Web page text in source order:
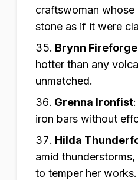
craftswoman whose
stone as if it were
Brynn Fireforge
hotter than any
unmatched.
Grenna Ironfist:
iron bars without
Hilda
amid
to temper her works.